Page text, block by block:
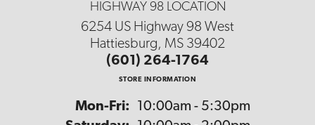
HIGHWAY 98 LOCATION
6254 US Highway 98 West
Hattiesburg, MS 39402
(601) 264-1764
STORE INFORMATION
Mon-Fri: Monday - Friday:
10:00am - 5:30pm